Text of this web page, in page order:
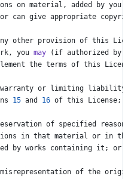
on material , added by you
or can give appropriate
other provision of this
, you may ( if authorized by
the terms of this
warranty or limiting
liability
15 and 16 of this License;
of specified
in that material or in
by works containing it ; or
misrepresentation of the